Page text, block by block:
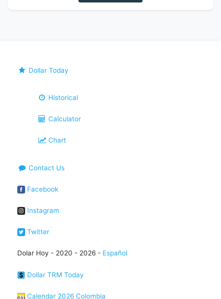
Dollar Today
Historical
Calculator
Chart
Contact Us
Facebook
Instagram
Twitter
Dolar Hoy - 2020 - 2026 - Español
Dollar TRM Today
Calendar 2026 Colombia